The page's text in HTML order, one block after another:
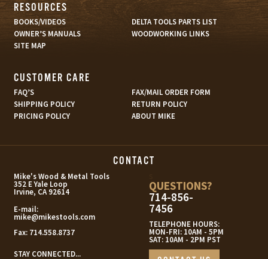
RESOURCES
BOOKS/VIDEOS
DELTA TOOLS PARTS LIST
OWNER’S MANUALS
WOODWORKING LINKS
SITE MAP
CUSTOMER CARE
FAQ’S
FAX/MAIL ORDER FORM
SHIPPING POLICY
RETURN POLICY
PRICING POLICY
ABOUT MIKE
CONTACT
Mike's Wood & Metal Tools
352 E Yale Loop
Irvine, CA 92614
E-mail:
mike@mikestools.com
Fax: 714.558.8737
STAY CONNECTED...
QUESTIONS?
714-856-
7456
TELEPHONE HOURS:
MON-FRI: 10AM - 5PM
SAT: 10AM - 2PM PST